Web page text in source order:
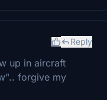
Reply
up in aircraft
forgive my